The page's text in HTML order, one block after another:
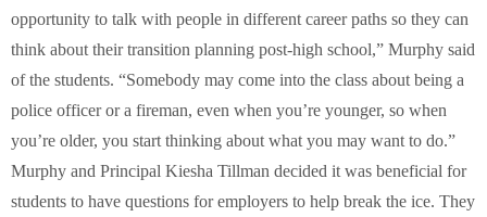
opportunity to talk with people in different career paths so they can
think about their transition planning post-high school,” Murphy said
of the students. “Somebody may come into the class about being a
police officer or a fireman, even when you’re younger, so when
you’re older, you start thinking about what you may want to do.”
Murphy and Principal Kiesha Tillman decided it was beneficial for
students to have questions for employers to help break the ice. They